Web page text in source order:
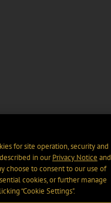
for site operation, security and
in ourPrivacy Notice and
choose to consent to our use of
cookies, or further manage
“Cookie Settings".